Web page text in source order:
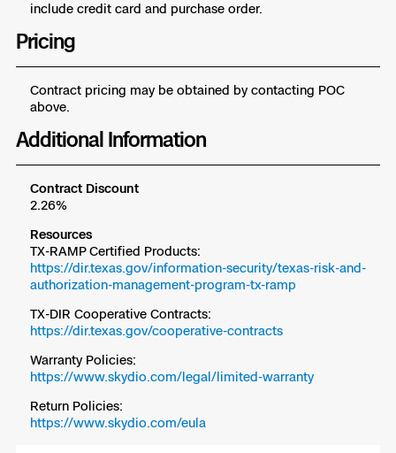
include credit card and purchase order.
Pricing
Contract pricing may be obtained by contacting POC
above.
Additional Information
Contract Discount
2.26%
Resources
TX-RAMP Certified Products:
https://dir.texas.gov/information-security/texas-risk-and-
authorization-management-program-tx-ramp
TX-DIR Cooperative Contracts:
https://dir.texas.gov/cooperative-contracts
Warranty Policies:
https://www.skydio.com/legal/limited-warranty
Return Policies:
https://www.skydio.com/eula